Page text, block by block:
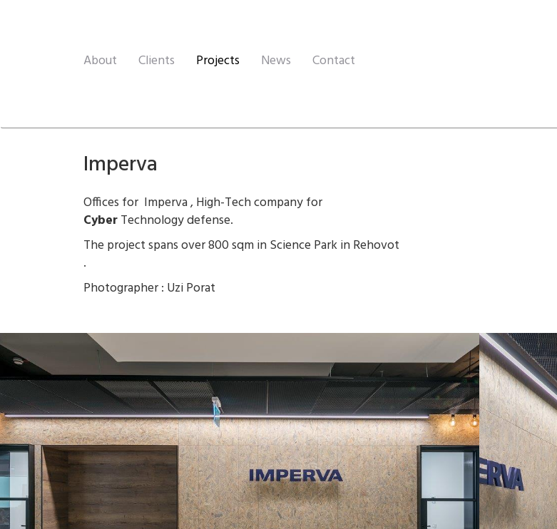
About Clients Projects News Contact
Imperva
Offices for Imperva , High-Tech company for
CyberTechnology defense.
The project spans over 800 sqm in Science Park in Rehovot
.
Photographer : Uzi Porat